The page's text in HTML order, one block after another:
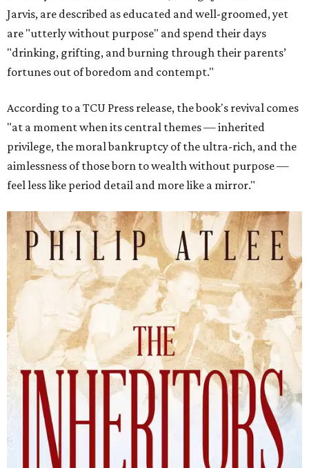
Jarvis, are described as educated and well-groomed, yet
are "utterly without purpose" and spend their days
"drinking, grifting, and burning through their parents’
fortunes out of boredom and contempt."
According to a TCU Press release, the book's revival comes
"at a moment when its central themes — inherited
privilege, the moral bankruptcy of the ultra-rich, and the
aimlessness of those born to wealth without purpose —
feel less like period detail and more like a mirror."